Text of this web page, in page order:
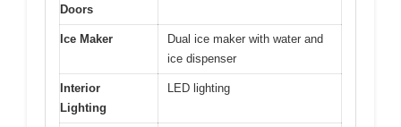
Doors
Ice Maker
Dual ice maker with water and
ice dispenser
Interior
Lighting
LED lighting